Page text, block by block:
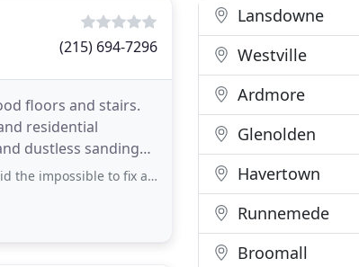
(215) 694-7296
floors and stairs.
residential
dustless sanding
floor in my kitchen and made
Lansdowne
Westville
Ardmore
Glenolden
Havertown
Runnemede
Broomall